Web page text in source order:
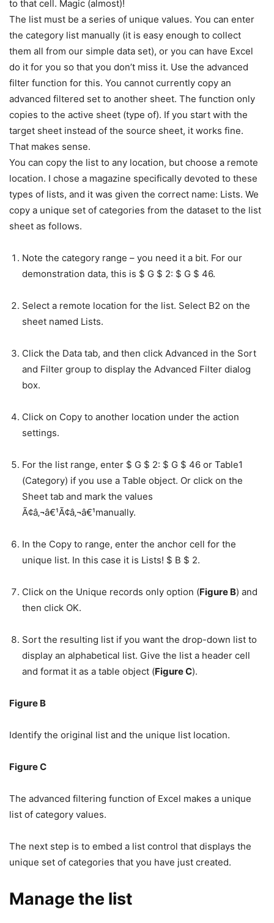
to that cell. Magic (almost)!
The list must be a series of unique values. You can enter
the category list manually (it is easy enough to collect
them all from our simple data set), or you can have Excel
do it for you so that you don’t miss it. Use the advanced
filter function for this. You cannot currently copy an
advanced filtered set to another sheet. The function only
copies to the active sheet (type of). If you start with the
target sheet instead of the source sheet, it works fine.
That makes sense.
You can copy the list to any location, but choose a remote
location. I chose a magazine specifically devoted to these
types of lists, and it was given the correct name: Lists. We
copy a unique set of categories from the dataset to the list
sheet as follows.
Note the category range – you need it a bit. For our
demonstration data, this is $ G $ 2: $ G $ 46.
Select a remote location for the list. Select B2 on the
sheet named Lists.
Click the Data tab, and then click Advanced in the Sort
and Filter group to display the Advanced Filter dialog
box.
Click on Copy to another location under the action
settings.
For the list range, enter $ G $ 2: $ G $ 46 or Table1
(Category) if you use a Table object. Or click on the
Sheet tab and mark the values
Ã¢â‚¬â€¹Ã¢â‚¬â€¹manually.
In the Copy to range, enter the anchor cell for the
unique list. In this case it is Lists! $ B $ 2.
Click on the Unique records only option (Figure B) and
then click OK.
Sort the resulting list if you want the drop-down list to
display an alphabetical list. Give the list a header cell
and format it as a table object (Figure C).
Figure B
Identify the original list and the unique list location.
Figure C
The advanced filtering function of Excel makes a unique
list of category values.
The next step is to embed a list control that displays the
unique set of categories that you have just created.
Manage the list